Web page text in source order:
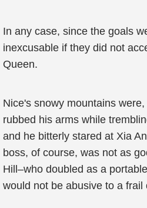
In any case, since the goals
inexcusable if they did not
Queen.
Nice's snowy mountains
rubbed his arms while
and he bitterly stared at Xia
boss, of course, was not as
Hill–who doubled as a
would not be abusive to a frail